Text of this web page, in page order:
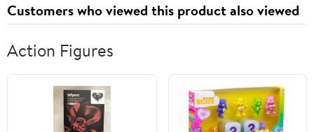
Customers who viewed this product also viewed
Action Figures